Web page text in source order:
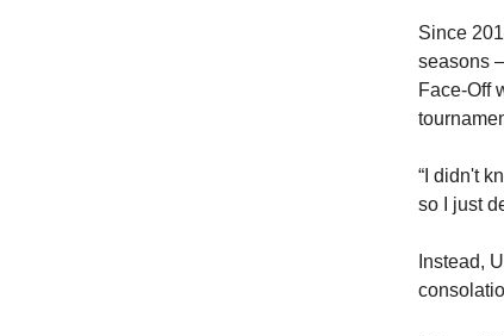
Since
seasons
Face-Off
“I didn't
so I just
Instead,